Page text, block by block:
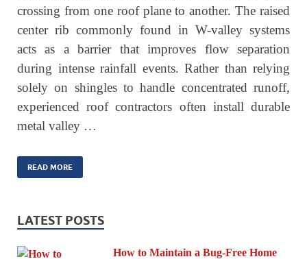
crossing from one roof plane to another. The raised
center rib commonly found in W-valley systems
acts as a barrier that improves flow separation
during intense rainfall events. Rather than relying
solely on shingles to handle concentrated runoff,
experienced roof contractors often install durable
metal valley …
READ MORE
LATEST POSTS
How to Maintain a Bug-Free Home